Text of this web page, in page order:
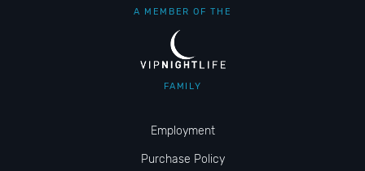
A MEMBER OF THE
FAMILY
Employment
Purchase Policy